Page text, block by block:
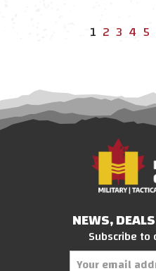
1 2 3 4 5
NEWS,
Subscribe